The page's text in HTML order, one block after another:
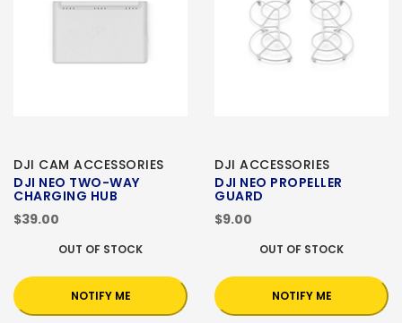
DJI CAM ACCESSORIES
DJI NEO TWO-WAY
CHARGING HUB
$39.00
OUT OF STOCK
NOTIFY ME
DJI ACCESSORIES
DJI NEO PROPELLER
GUARD
$9.00
OUT OF STOCK
NOTIFY ME